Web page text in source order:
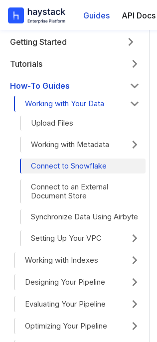
Guides API Docs
Getting Started
Tutorials
How-To Guides
Working with Your Data
Upload Files
Working with Metadata
Connect to Snowflake
Connect to an External
Document Store
Synchronize Data Using Airbyte
Setting Up Your VPC
Working with Indexes
Designing Your Pipeline
Evaluating Your Pipeline
Optimizing Your Pipeline